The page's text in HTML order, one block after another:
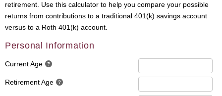
retirement. Use this calculator to help you compare your possible
returns from contributions to a traditional 401(k) savings account
versus to a Roth 401(k) account.
Personal Information
Current Age
Retirement Age